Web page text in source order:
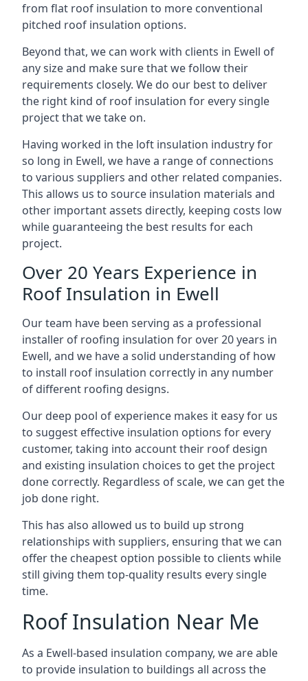
from flat roof insulation to more conventional
pitched roof insulation options.
Beyond that, we can work with clients in Ewell of
any size and make sure that we follow their
requirements closely. We do our best to deliver
the right kind of roof insulation for every single
project that we take on.
Having worked in the loft insulation industry for
so long in Ewell, we have a range of connections
to various suppliers and other related companies.
This allows us to source insulation materials and
other important assets directly, keeping costs low
while guaranteeing the best results for each
project.
Over 20 Years Experience in
Roof Insulation in Ewell
Our team have been serving as a professional
installer of roofing insulation for over 20 years in
Ewell, and we have a solid understanding of how
to install roof insulation correctly in any number
of different roofing designs.
Our deep pool of experience makes it easy for us
to suggest effective insulation options for every
customer, taking into account their roof design
and existing insulation choices to get the project
done correctly. Regardless of scale, we can get the
job done right.
This has also allowed us to build up strong
relationships with suppliers, ensuring that we can
offer the cheapest option possible to clients while
still giving them top-quality results every single
time.
Roof Insulation Near Me
As a Ewell-based insulation company, we are able
to provide insulation to buildings all across the